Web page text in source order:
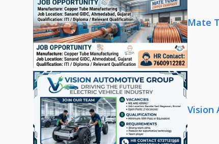
Mate
Vision